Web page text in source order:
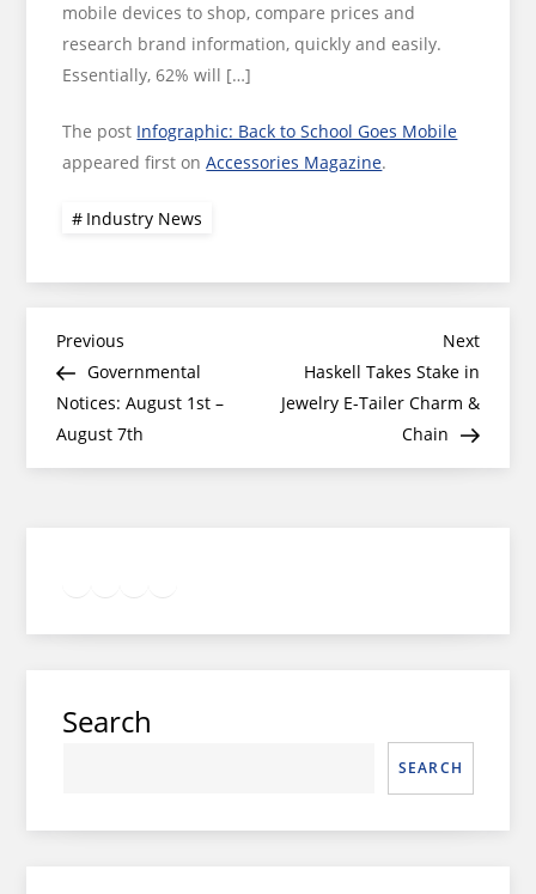
mobile devices to shop, compare prices and
research brand information, quickly and easily.
Essentially, 62% will […]
The post Infographic: Back to School Goes Mobile
appeared first onAccessories Magazine.
Industry News
Post
navigation
Previous
Post
Previous
Governmental
Notices: August 1st –
August 7th
Next
Post
Next
Haskell Takes Stake in
Jewelry E-Tailer Charm &
Chain
Search
SEARCH